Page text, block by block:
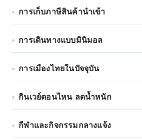
การเก็บภาษีสินค้านำเข้า
การเดินทางแบบมินิมอล
การเมืองไทยในปัจจุบัน
กินเวย์ตอนไหน ลดน้ำหนัก
กีฬาและกิจกรรมกลางแจ้ง